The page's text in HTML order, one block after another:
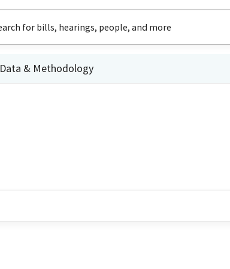
Data & Methodology